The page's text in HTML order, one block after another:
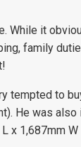
While it
family
tempted to
He was
x 1,687mm W